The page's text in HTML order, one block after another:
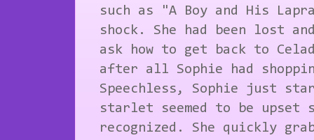
such as "A Boy and His
shock. She had been lost
ask how to get back to
after all Sophie had
Speechless, Sophie just
starlet seemed to be upset
recognized. She quickly